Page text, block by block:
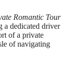
Romantic Tour
a dedicated driver
of a private
of navigating